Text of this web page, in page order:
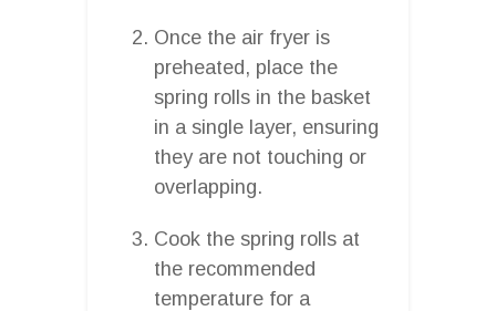
Once the air fryer is
preheated, place the
spring rolls in the basket
in a single layer, ensuring
they are not touching or
overlapping.
Cook the spring rolls at
the recommended
temperature for a